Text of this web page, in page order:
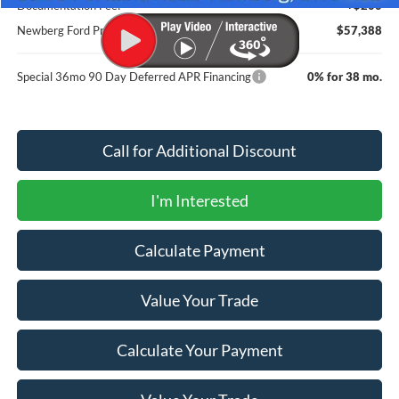
Documentation Fee:
+$200
Newberg Ford Price
$57,388
Special 36mo 90 Day Deferred APR Financing 0% for 38 mo.
Call for Additional Discount
I'm Interested
Calculate Payment
Value Your Trade
Calculate Your Payment